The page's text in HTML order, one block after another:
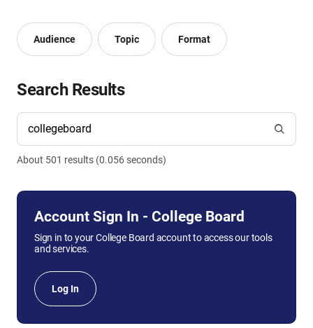
Audience Topic Format
Search Results
About 501 results (0.056 seconds)
Account Sign In - College Board
Sign in to your College Board account to access our tools
and services.
Log In